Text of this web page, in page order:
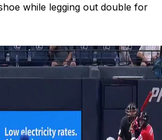
while legging out double for